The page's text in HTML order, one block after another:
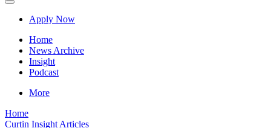
Apply Now
Home
News Archive
Insight
Podcast
More
Home
Curtin Insight Articles